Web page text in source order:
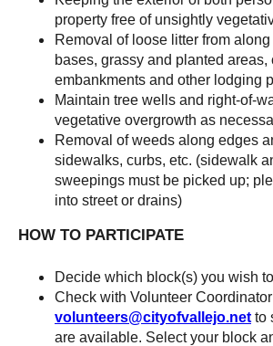
property free of unsightly
Removal of loose litter from along
bases, grassy and planted areas,
embankments and other lodging
Maintain tree wells and right-of-
vegetative overgrowth as
Removal of weeds along edges
sidewalks, curbs, etc. (sidewalk
sweepings must be picked up;
into street or drains)
HOW TO PARTICIPATE
Decide which block(s) you wish
Check with Volunteer
volunteers@cityofvallejo.net to
are available. Select your block